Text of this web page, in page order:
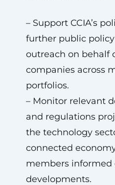
– Support CCIA’s
further public
outreach on behalf
companies across
portfolios.
– Monitor relevant
and regulations
the technology
connected
members informed
developments.